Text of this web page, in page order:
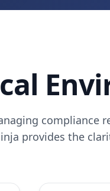
compliance
provides the